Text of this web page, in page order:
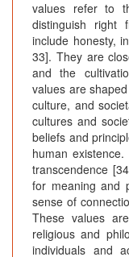
values refer to
distinguish right
include honesty,
33]. They are
and the
values are
culture, and
cultures and
beliefs and
human
transcendence
for meaning and
sense of
These values
religious and
individuals and